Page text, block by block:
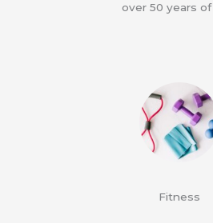
over 50 years of
Fitness